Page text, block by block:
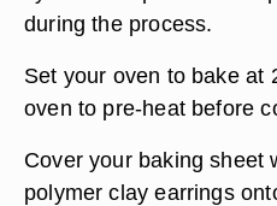
during the process.
Set your oven to bake at
oven to pre-heat before
Cover your baking sheet
polymer clay earrings